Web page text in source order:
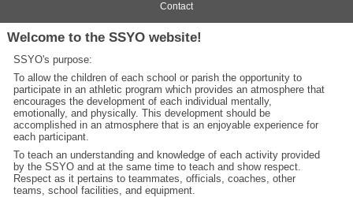
Contact
Welcome to the SSYO website!
SSYO's purpose:
To allow the children of each school or parish the opportunity to
participate in an athletic program which provides an atmosphere that
encourages the development of each individual mentally,
emotionally, and physically. This development should be
accomplished in an atmosphere that is an enjoyable experience for
each participant.
To teach an understanding and knowledge of each activity provided
by the SSYO and at the same time to teach and show respect.
Respect as it pertains to teammates, officials, coaches, other
teams, school facilities, and equipment.